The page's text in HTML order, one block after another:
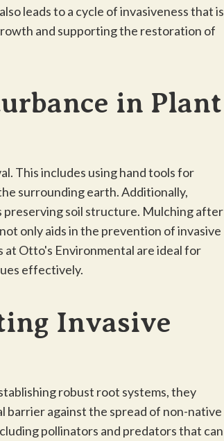
leads to a cycle of invasiveness that is
and supporting the restoration of
in Plant
This includes using hand tools for
surrounding earth. Additionally,
preserving soil structure. Mulching after
only aids in the prevention of invasive
Otto's Environmental are ideal for
effectively.
Invasive
robust root systems, they
barrier against the spread of non-native
pollinators and predators that can